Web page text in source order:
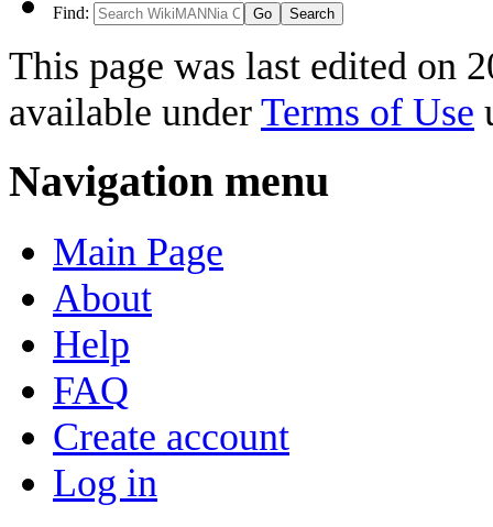
Find:
This page was last edited on
available under Terms of Use
Navigation menu
Main Page
About
Help
FAQ
Create account
Log in